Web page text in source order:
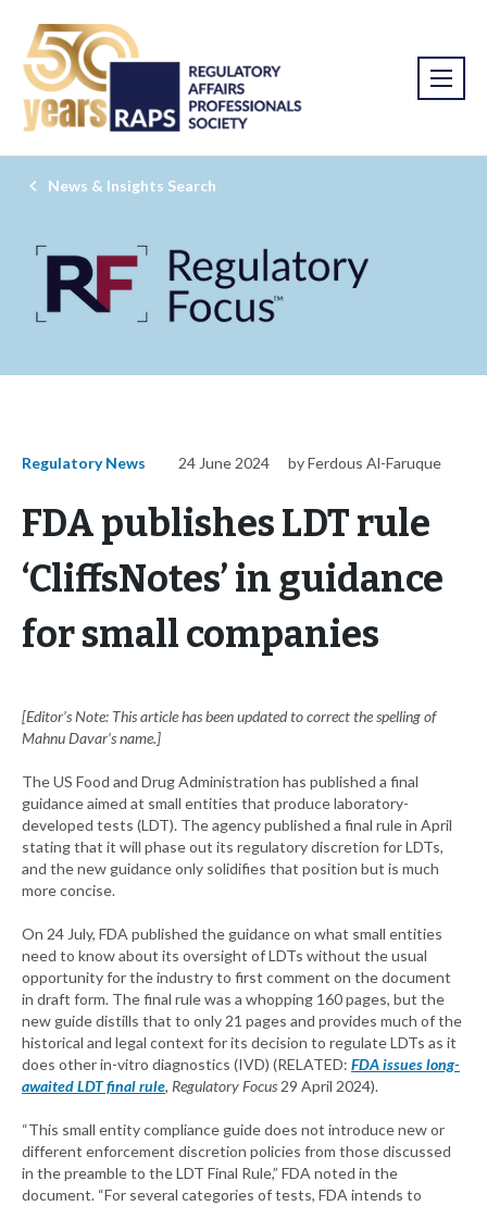
News & Insights Search
Regulatory News 24 June 2024 by Ferdous Al-Faruque
FDA publishes LDT rule
‘CliffsNotes’ in guidance
for small companies
[Editor’s Note: This article has been updated to correct the spelling of
Mahnu Davar’s name.]
The US Food and Drug Administration has published a final
guidance aimed at small entities that produce laboratory-
developed tests (LDT). The agency published a final rule in April
stating that it will phase out its regulatory discretion for LDTs,
and the new guidance only solidifies that position but is much
more concise.
On 24 July, FDA published the guidance on what small entities
need to know about its oversight of LDTs without the usual
opportunity for the industry to first comment on the document
in draft form. The final rule was a whopping 160 pages, but the
new guide distills that to only 21 pages and provides much of the
historical and legal context for its decision to regulate LDTs as it
does other in-vitro diagnostics (IVD) (RELATED: FDA issues long-
awaited LDT final rule, Regulatory Focus29 April 2024).
“This small entity compliance guide does not introduce new or
different enforcement discretion policies from those discussed
in the preamble to the LDT Final Rule,” FDA noted in the
document. “For several categories of tests, FDA intends to